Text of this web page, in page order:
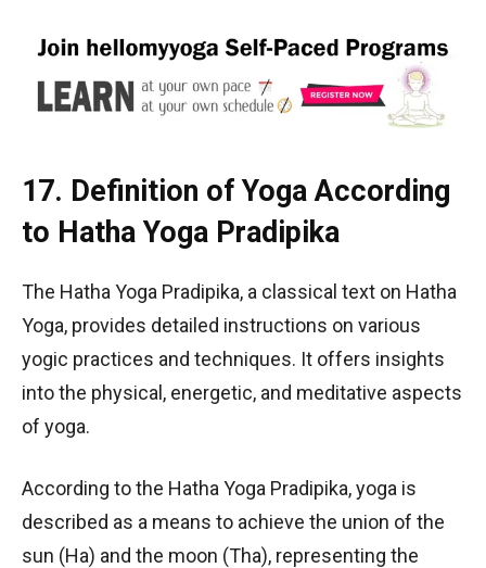
17. Definition of Yoga According
to Hatha Yoga Pradipika
The Hatha Yoga Pradipika, a classical text on Hatha
Yoga, provides detailed instructions on various
yogic practices and techniques. It offers insights
into the physical, energetic, and meditative aspects
of yoga.
According to the Hatha Yoga Pradipika, yoga is
described as a means to achieve the union of the
sun (Ha) and the moon (Tha), representing the